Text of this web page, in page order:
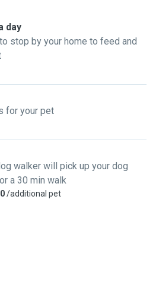
to meet you and your pet/pets
provide reassurance and
also meet me so they are familiar
looking to mainly look after cats
own home or Doggy day care in
pets in my home I have a fully
utility area.
day
stop by your home to feed and
for your pet
walker will pick up your dog
a 30 min walk
/additional pet